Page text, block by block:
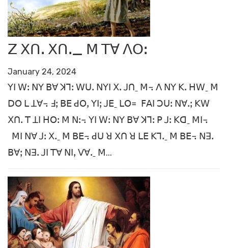
ꓜ ꓫꓵꓸ ꓫꓵꓸ_ ꓟ ꓔꓯ ꓥꓳꓽ
January 24, 2024
ꓬꓲ ꓪꓽ ꓠꓬ ꓐꓯ ꓘꓶꓽ ꓪꓴꓸ ꓠꓬꓲ ꓫꓸ ꓙꓵˍ ꓟ꓾ ꓥ ꓠꓬ ꓗꓸ ꓧꓪˍ ꓟ
ꓓꓳ ꓡ ꓕꓯ꓾ ꓞꓼ ꓐꓰ ꓒꓳꓹ ꓬꓲꓼ ꓙꓰˍ ꓡꓳ꓿ ꓝꓮꓲ ꓛꓴꓽ ꓠꓯꓸꓼ ꓗꓪ
ꓫꓵꓸ ꓔ ꓕꓲ ꓧꓳꓽ ꓟ ꓠꓽ꓾ ꓬꓲ ꓪꓽ ꓠꓬ ꓐꓯ ꓘꓶꓽ ꓑ ꓙꓽ ꓗꓷˍ ꓟꓲ꓾
ꓟꓲ ꓠꓯ ꓙꓽ ꓫꓸˍ ꓟ ꓐꓰ꓾ ꓒꓴ ꓤ ꓫꓵ ꓤ ꓡꓰ ꓗꓶꓸˍ ꓟ ꓐꓰ꓾ ꓠꓱꓸ
ꓐꓯꓼ ꓠꓱꓸ ꓙꓲ ꓔꓯ ꓠꓲꓹ ꓦꓯꓸˍ ꓟ...